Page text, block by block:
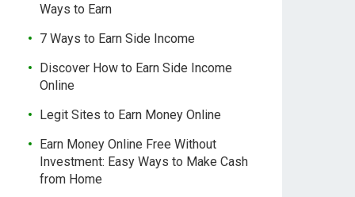
Ways to Earn
7 Ways to Earn Side Income
Discover How to Earn Side Income
Online
Legit Sites to Earn Money Online
Earn Money Online Free Without
Investment: Easy Ways to Make Cash
from Home